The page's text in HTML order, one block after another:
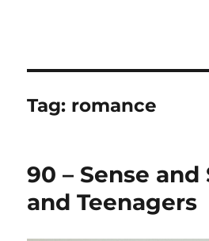
The Children's
Tag: romance
90 – Sense
and Teenagers